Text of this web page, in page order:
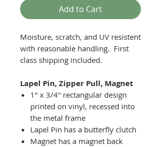
Add to Cart
Moisture, scratch, and UV resistent
with reasonable handling. First
class shipping included.
Lapel Pin, Zipper Pull, Magnet
1" x 3/4" rectangular design
printed on vinyl, recessed into
the metal frame
Lapel Pin has a butterfly clutch
Magnet has a magnet back